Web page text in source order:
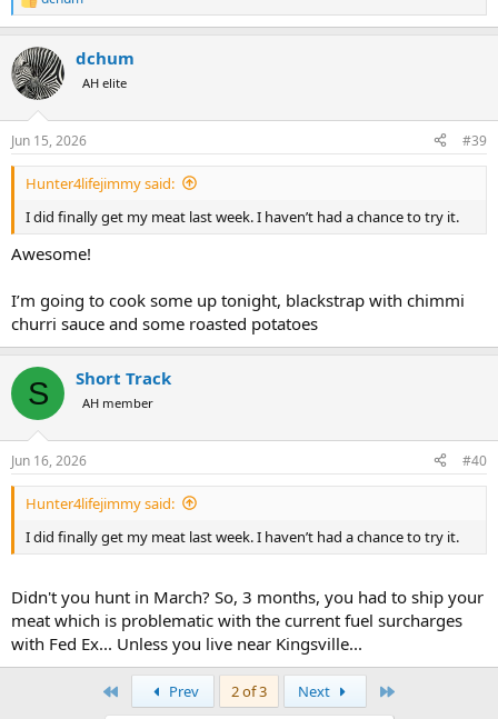
R
e
c
t
i
s
:
dchum
AH elite
Jun 15, 2026 #39
Hunter4lifejimmy said:
I did finally get my meat last week. I haven’t had a chance to try it.
Awesome!
I’m going to cook some up tonight, blackstrap with chimmi
churri sauce and some roasted potatoes
S Short Track
AH member
Jun 16, 2026 #40
Hunter4lifejimmy said:
I did finally get my meat last week. I haven’t had a chance to try it.
Didn't you hunt in March? So, 3 months, you had to ship your
meat which is problematic with the current fuel surcharges
with Fed Ex... Unless you live near Kingsville...
Prev 2 of 3 Next